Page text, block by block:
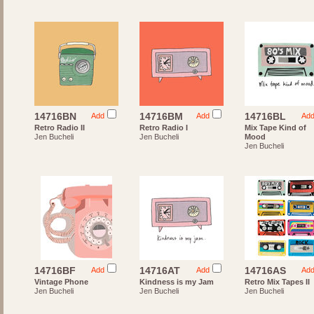
Add
14716BN
Retro Radio II
Jen Bucheli
Add
14716BM
Retro Radio I
Jen Bucheli
Add
14716BL
Mix Tape Kind of
Mood
Jen Bucheli
Add
14716BF
Vintage Phone
Jen Bucheli
Add
14716AT
Kindness is my Jam
Jen Bucheli
Add
14716AS
Retro Mix Tapes II
Jen Bucheli